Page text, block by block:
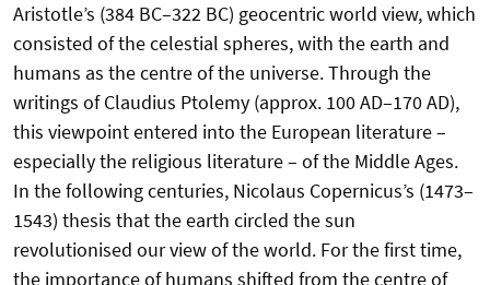
Aristotle’s (384 BC–322 BC) geocentric world view, which
consisted of the celestial spheres, with the earth and
humans as the centre of the universe. Through the
writings of Claudius Ptolemy (approx. 100 AD–170 AD),
this viewpoint entered into the European literature –
especially the religious literature – of the Middle Ages.
In the following centuries, Nicolaus Copernicus’s (1473–
1543) thesis that the earth circled the sun
revolutionised our view of the world. For the first time,
the importance of humans shifted from the centre of